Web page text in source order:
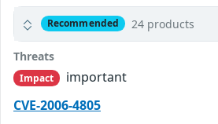
Recommended 24 products
Threats
Impact
important
CVE-2006-4805